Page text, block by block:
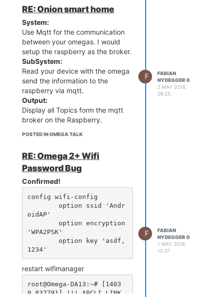
be available. Note that
there will still be kernel
messages printed, but the
terminal will not be
available.
command. It'll take a eternity.
Solution:
in /etc/php.ini
set memory_limit form 8M to 32M
memory_limit = 32M      ;
Maximum amount of memory
now the scan only takes about
5sec.
RE: Onion smart home
System:
Use Mqtt for the communication
between your omegas. I would
setup the raspberry as the broker.
SubSystem:
Read your device with the omega
send the information to the
raspberry via mqtt.
Output:
Display all Topics form the mqtt
broker on the Raspberry.
POSTED IN OMEGA TALK
F
FABIAN
NYDEGGER 0
2 MAY 2018,
08:25
RE: Omega 2+ Wifi
Password Bug
Confirmed!
config wifi-config
oidAP'
'WPA2PSK'
restart wifimanager
root@Omega-DA13:~# [1403
9.837791] !!! APCLI LINK
F
FABIAN
NYDEGGER 0
1 MAY 2018,
10:37